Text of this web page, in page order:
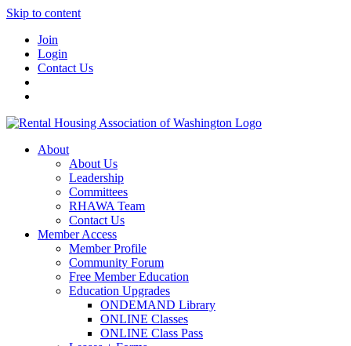
Skip to content
Join
Login
Contact Us
About
About Us
Leadership
Committees
RHAWA Team
Contact Us
Member Access
Member Profile
Community Forum
Free Member Education
Education Upgrades
ONDEMAND Library
ONLINE Classes
ONLINE Class Pass